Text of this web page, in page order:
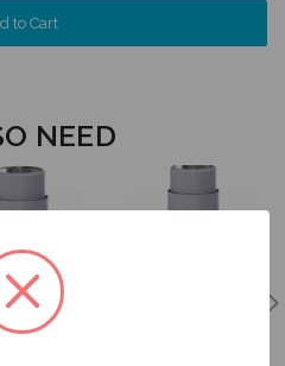
NEED
- Non
-
(RP) -